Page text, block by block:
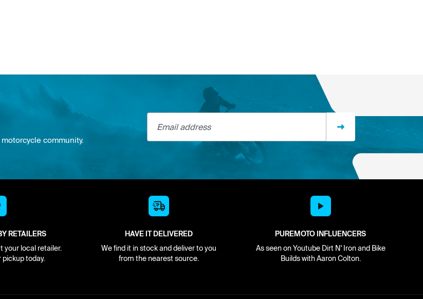
community.
Email address
RETAILERS
your local retailer.
pickup today.
HAVE IT DELIVERED
We find it in stock and deliver to you
from the nearest source.
PUREMOTO INFLUENCERS
As seen on Youtube Dirt N' Iron and Bike
Builds with Aaron Colton.